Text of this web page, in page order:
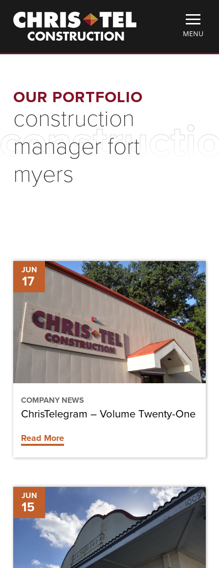
main
Christel
Construction
TOGGLE
MENU
MENU
OUR PORTFOLIO
construction
manager fort
myers
JUN
17
COMPANY NEWS
ChrisTelegram
Volume
Twenty-
One
ChrisTelegram – Volume Twenty-One
Read More
JUN
15
Historic
Train
Depot
Undergoing